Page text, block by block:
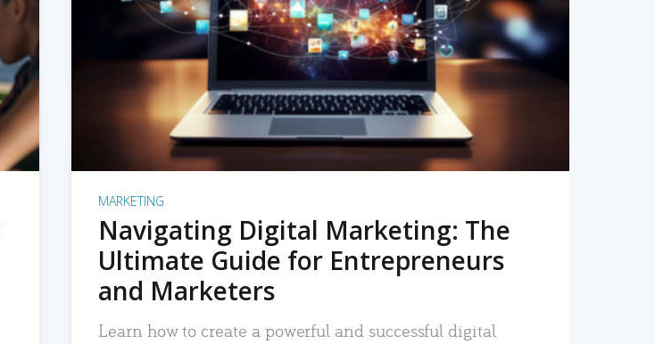
READ MORE
MARKETING
Navigating Digital Marketing: The
Ultimate Guide for Entrepreneurs
and Marketers
Learn how to create a powerful and successful digital